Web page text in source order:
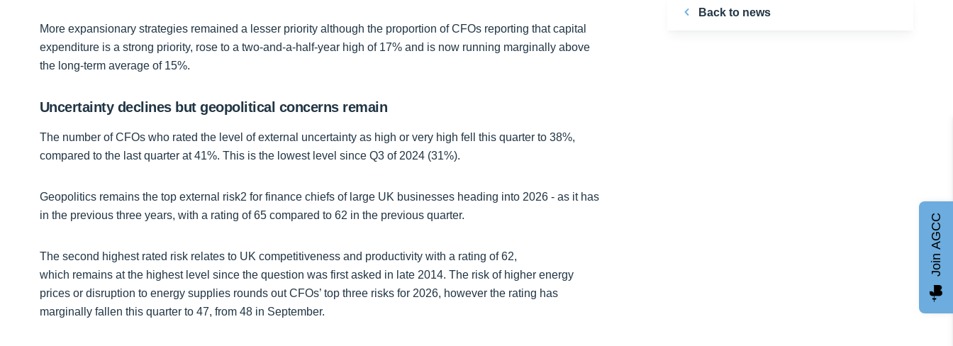
More expansionary strategies remained a lesser priority although the proportion of CFOs reporting that capital
expenditure is a strong priority, rose to a two-and-a-half-year high of 17% and is now running marginally above
the long-term average of 15%.
Uncertainty declines but geopolitical concerns remain
The number of CFOs who rated the level of external uncertainty as high or very high fell this quarter to 38%,
compared to the last quarter at 41%. This is the lowest level since Q3 of 2024 (31%).
Geopolitics remains the top external risk2 for finance chiefs of large UK businesses heading into 2026 - as it has
in the previous three years, with a rating of 65 compared to 62 in the previous quarter.
The second highest rated risk relates to UK competitiveness and productivity with a rating of 62,
which remains at the highest level since the question was first asked in late 2014. The risk of higher energy
prices or disruption to energy supplies rounds out CFOs’ top three risks for 2026, however the rating has
marginally fallen this quarter to 47, from 48 in September.
Back to news
Join AGCC